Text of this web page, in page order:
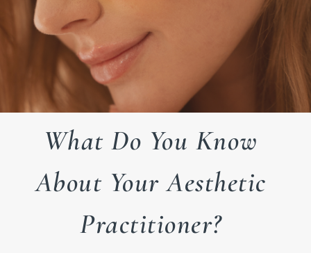
What Do You Know
About Your Aesthetic
Practitioner?